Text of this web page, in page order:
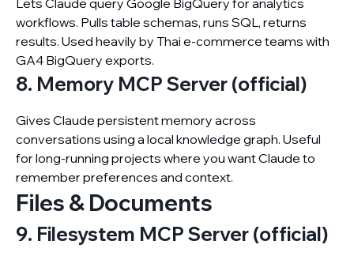
Lets Claude query Google BigQuery for analytics
workflows. Pulls table schemas, runs SQL, returns
results. Used heavily by Thai e-commerce teams with
GA4 BigQuery exports.
8. Memory MCP Server (official)
Gives Claude persistent memory across
conversations using a local knowledge graph. Useful
for long-running projects where you want Claude to
remember preferences and context.
Files & Documents
9. Filesystem MCP Server (official)